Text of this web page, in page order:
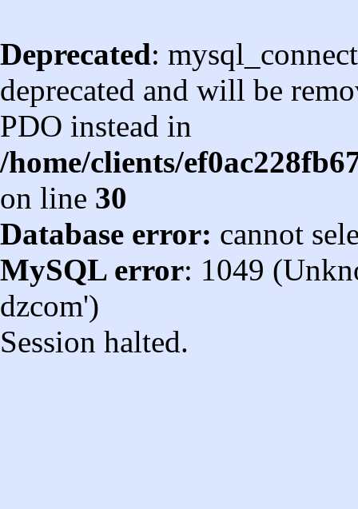
Deprecated:
deprecated and will be
PDO instead in
/home/clients/
on line 30
Database error: cannot
MySQL error: 1049
dzcom')
Session halted.